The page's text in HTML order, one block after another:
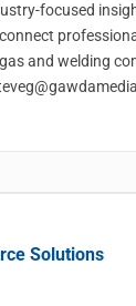
focused
and welding
Solutions